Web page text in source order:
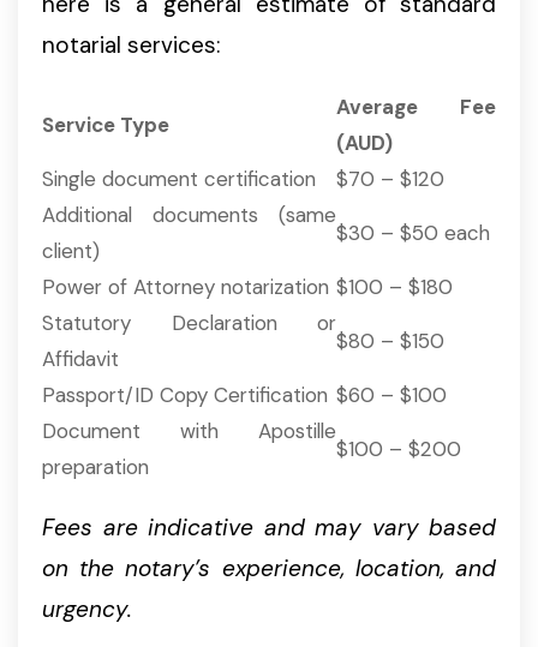
notarial services:
Service Type
Average Fee
(AUD)
Single document certification
$70 – $120
Additional documents (same
client)
$30 – $50 each
Power of Attorney notarization $100 – $180
Statutory Declaration or
Affidavit
$80 – $150
Passport/ID Copy Certification $60 – $100
Document with Apostille
preparation
$100 – $200
Fees are indicative and may vary based
on the notary’s experience, location, and
urgency.